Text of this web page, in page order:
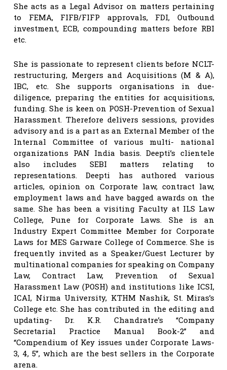
She acts as a Legal Advisor on matters pertaining
to FEMA, FIFB/FIFP approvals, FDI, Outbound
investment, ECB, compounding matters before RBI
etc.
She is passionate to represent clients before NCLT-
restructuring, Mergers and Acquisitions (M & A),
IBC, etc. She supports organisations in due-
diligence, preparing the entities for acquisitions,
funding. She is keen on POSH-Prevention of Sexual
Harassment. Therefore delivers sessions, provides
advisory and is a part as an External Member of the
Internal Committee of various multi- national
organizations PAN India basis. Deepti’s clientele
also includes SEBI matters relating to
representations. Deepti has authored various
articles, opinion on Corporate law, contract law,
employment laws and have bagged awards on the
same. She has been a visiting Faculty at ILS Law
College, Pune for Corporate Laws. She is an
Industry Expert Committee Member for Corporate
Laws for MES Garware College of Commerce. She is
frequently invited as a Speaker/Guest Lecturer by
multinational companies for speaking on Company
Law, Contract Law, Prevention of Sexual
Harassment Law (POSH) and institutions like ICSI,
ICAI, Nirma University, KTHM Nashik, St. Miras’s
College etc. She has contributed in the editing and
updating- Dr. K.R. Chandratre’s “Company
Secretarial Practice Manual Book-2” and
“Compendium of Key issues under Corporate Laws-
3, 4, 5”, which are the best sellers in the Corporate
arena.